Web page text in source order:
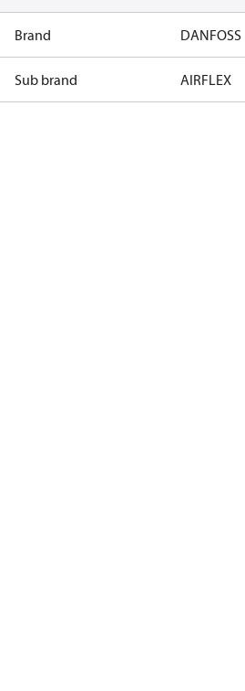
Brand DANFOSS
Sub brand AIRFLEX